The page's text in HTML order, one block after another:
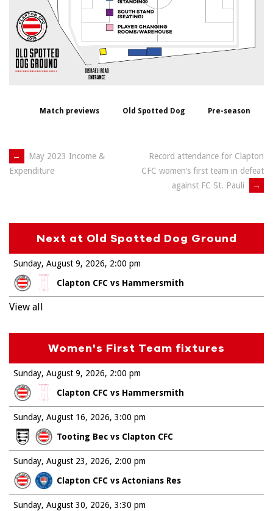
Match previews Old Spotted Dog Pre-season
Post
←
May 2023 Income &
Expenditure
Record attendance for Clapton
CFC women’s first team in defeat
against FC St. Pauli
→
Next at Old Spotted Dog Ground
Sunday, August 9, 2026
Clapton CFC vs Hammersmith
2:00 pm
View all
Women's First Team fixtures
Sunday, August 9, 2026
Clapton CFC vs Hammersmith
2:00 pm
Sunday, August 16, 2026
Tooting Bec vs Clapton CFC
3:00 pm
Sunday, August 23, 2026
Clapton CFC vs Actonians Res
2:00 pm
Sunday, August 30, 2026 3:30 pm